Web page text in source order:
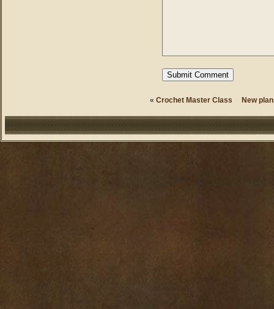
« Crochet Master Class New